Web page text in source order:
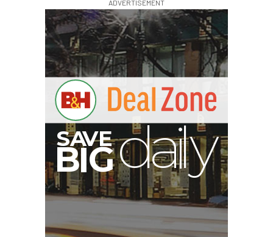
ADVERTISEMENT